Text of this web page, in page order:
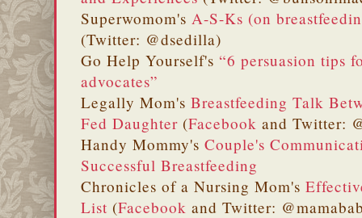
Superwomom's A-S-Ks (on
(Twitter: @dsedilla)
Go Help Yourself's “6 persuasion tips
advocates”
Legally Mom's Breastfeeding Talk
Fed Daughter (Facebook and Twitter:
Handy Mommy's Couple's
Successful Breastfeeding
Chronicles of a Nursing Mom's
List (Facebook and Twitter: